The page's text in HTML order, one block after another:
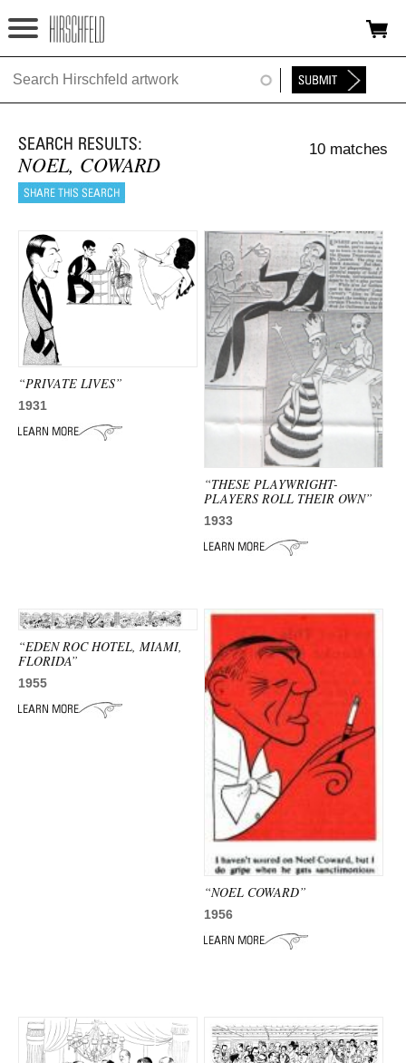
Jump to navigation
HOME
FOUNDATION
NINA
NEWS
EXHIBITIONS
TIMELINE
SHOP
ADVANCED
SEARCH
NOEL, COWARD
10 matches
“PRIVATE LIVES”
1931
“THESE PLAYWRIGHT-
PLAYERS ROLL THEIR OWN”
1933
“EDEN ROC HOTEL, MIAMI,
FLORIDA”
1955
“NOEL COWARD”
1956